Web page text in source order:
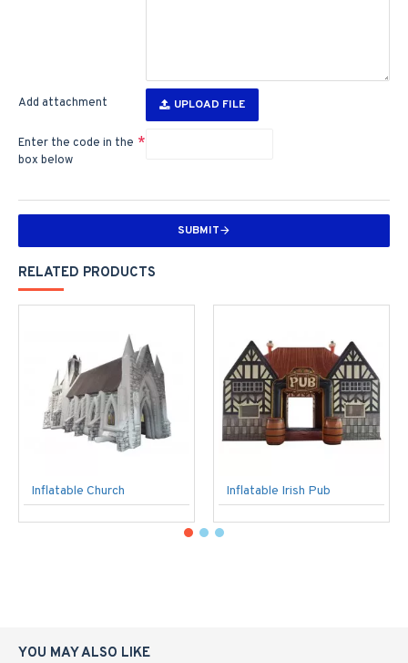
Add attachment UPLOAD FILE
Enter the code in the
box below
SUBMIT
RELATED PRODUCTS
Inflatable Church Inflatable Irish Pub
YOU MAY ALSO LIKE